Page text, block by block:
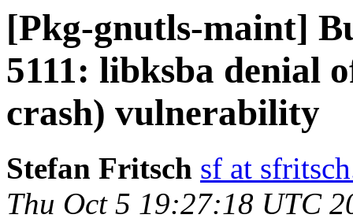
[Pkg-gnutls-maint]
5111: libksba denial
crash) vulnerability
Stefan Fritsch sf at
Thu Oct 5 19:27:18 UTC